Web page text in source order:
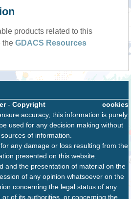
products related to this
the GDACS Resources
cookies
- Copyright
accuracy, this information is purely
used for any decision making without
of information.
any damage or loss resulting from the
presented on this website.
and the presentation of material on the
of any opinion whatsoever on the
concerning the legal status of any
of its authorities, or concerning the